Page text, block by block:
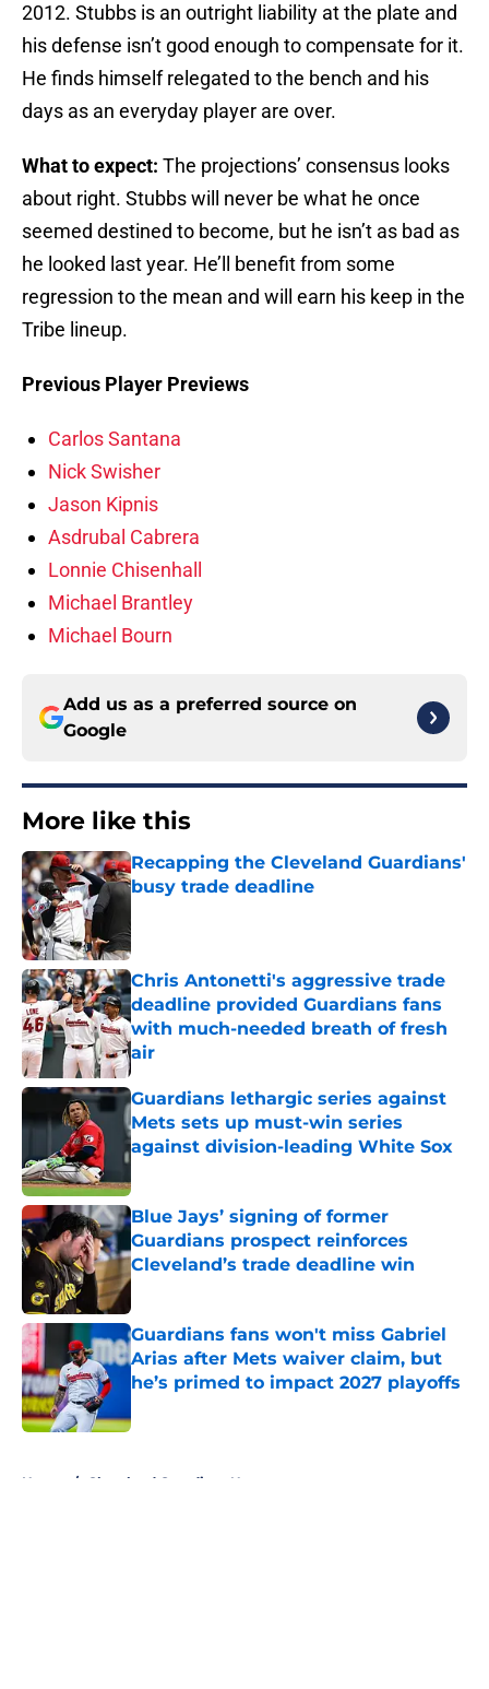
2012. Stubbs is an outright liability at the plate and
his defense isn’t good enough to compensate for it.
He finds himself relegated to the bench and his
days as an everyday player are over.
What to expect: The projections’ consensus looks
about right. Stubbs will never be what he once
seemed destined to become, but he isn’t as bad as
he looked last year. He’ll benefit from some
regression to the mean and will earn his keep in the
Tribe lineup.
Previous Player Previews
Carlos Santana
Nick Swisher
Jason Kipnis
Asdrubal Cabrera
Lonnie Chisenhall
Michael Brantley
Michael Bourn
Add us as a preferred source on
Google
More like this
Recapping the Cleveland Guardians'
busy trade deadline
Chris Antonetti's aggressive trade
deadline provided Guardians fans
with much-needed breath of fresh
air
Published by on Invalid Date
Guardians lethargic series against
Mets sets up must-win series
against division-leading White Sox
Blue Jays’ signing of former
Guardians prospect reinforces
Cleveland’s trade deadline win
Published by on Invalid Date
Guardians fans won't miss Gabriel
Arias after Mets waiver claim, but
he’s primed to impact 2027 playoffs
Home / Cleveland Guardians News